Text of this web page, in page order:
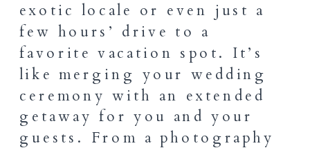
exotic locale or even just a
few hours’ drive to a
favorite vacation spot. It’s
like merging your wedding
ceremony with an extended
getaway for you and your
guests. From a photography